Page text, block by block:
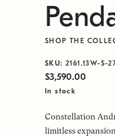
SHOP THE
SKU: 2161.13W-S-
$3,590.00
In stock
Constellation
limitless